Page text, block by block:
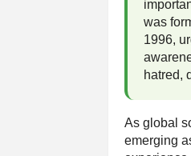
was
1996,
hatred,
As global
emerging